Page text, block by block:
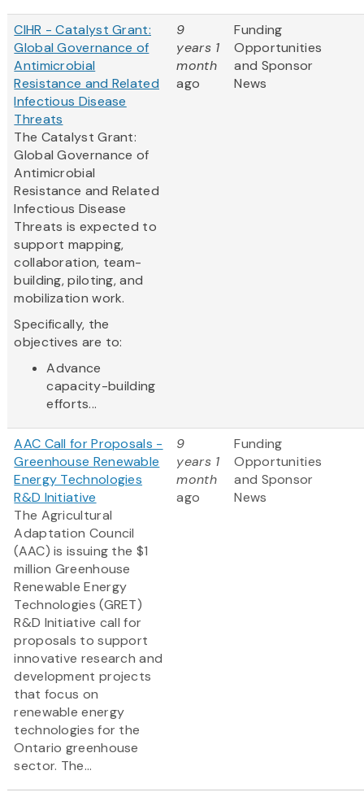
CIHR - Catalyst Grant:
Global Governance of
Antimicrobial
Resistance and Related
Infectious Disease
Threats
The Catalyst Grant:
Global Governance of
Antimicrobial
Resistance and Related
Infectious Disease
Threats is expected to
support mapping,
collaboration, team-
building, piloting, and
mobilization work.
Specifically, the
objectives are to:
Advance
capacity-building
efforts...
9
years 1
month
ago
Funding
Opportunities
and Sponsor
News
AAC Call for Proposals -
Greenhouse Renewable
Energy Technologies
R&D Initiative
The Agricultural
Adaptation Council
(AAC) is issuing the $1
million Greenhouse
Renewable Energy
Technologies (GRET)
R&D Initiative call for
proposals to support
innovative research and
development projects
that focus on
renewable energy
technologies for the
Ontario greenhouse
sector. The...
9
years 1
month
ago
Funding
Opportunities
and Sponsor
News